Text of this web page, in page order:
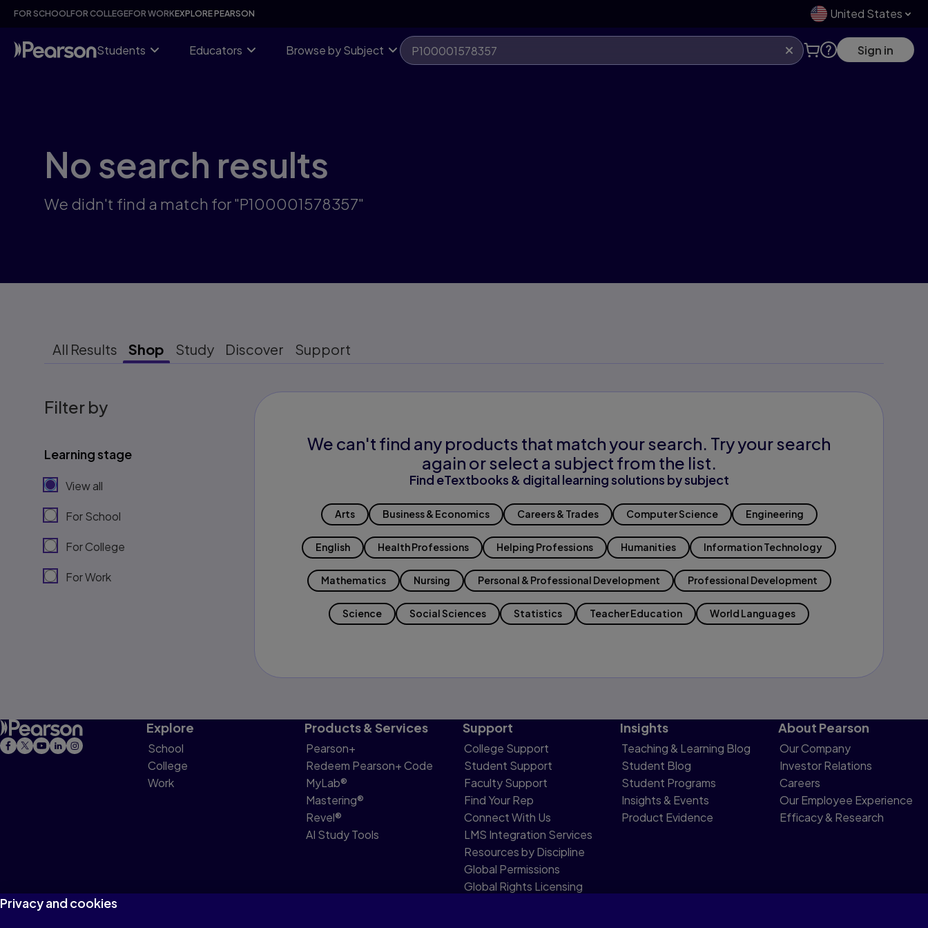
Skip
content
FOR SCHOOLFOR COLLEGEFOR WORKEXPLORE PEARSON United States
Students Educators Browse by Subject Sign in
No search results
We didn't find a match for "P100001578357"
All Results Shop Study Discover Support
Filter by
Learning stage
View all
For School
For College
For Work
We can't find any products that match your search. Try your search
again or select a subject from the list.
Find eTextbooks & digital learning solutions by subject
Arts Business & Economics Careers & Trades Computer Science Engineering
English Health Professions Helping Professions Humanities Information Technology
Mathematics Nursing Personal & Professional Development Professional Development
Science Social Sciences Statistics Teacher Education World Languages
Explore
School
College
Work
Products & Services
Pearson+
Redeem Pearson+ Code
MyLab®
Mastering®
Revel®
AI Study Tools
Support
College Support
Student Support
Faculty Support
Find Your Rep
Connect With Us
LMS Integration Services
Resources by Discipline
Global Permissions
Global Rights Licensing
Insights
Teaching & Learning Blog
Student Blog
Student Programs
Insights & Events
Product Evidence
About Pearson
Our Company
Investor Relations
Careers
Our Employee Experience
Efficacy & Research
Privacy and cookies